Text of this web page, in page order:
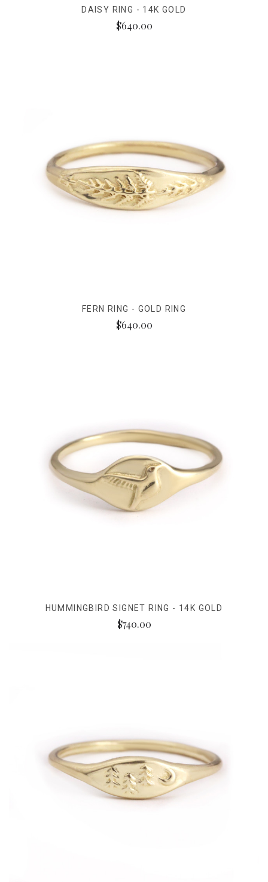
DAISY RING - 14K GOLD
$640.00
FERN RING - GOLD RING
$640.00
HUMMINGBIRD SIGNET RING - 14K GOLD
$740.00